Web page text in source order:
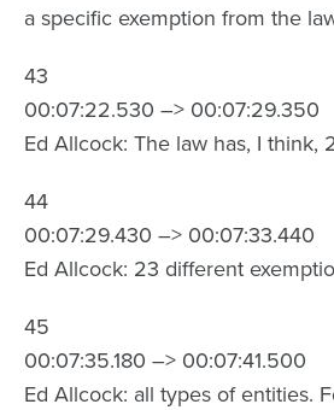
a specific exemption from the
43
00:07:22.530 –> 00:07:29.350
Ed Allcock: The law has, I think,
44
00:07:29.430 –> 00:07:33.440
Ed Allcock: 23 different
45
00:07:35.180 –> 00:07:41.500
Ed Allcock: all types of entities.